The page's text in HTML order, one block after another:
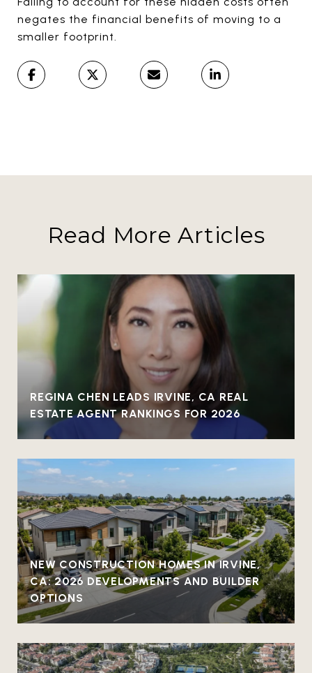
negates the financial benefits of moving to a
smaller footprint.
Read More Articles
REGINA CHEN LEADS IRVINE, CA REAL
ESTATE AGENT RANKINGS FOR 2026
NEW CONSTRUCTION HOMES IN IRVINE,
CA: 2026 DEVELOPMENTS AND BUILDER
OPTIONS